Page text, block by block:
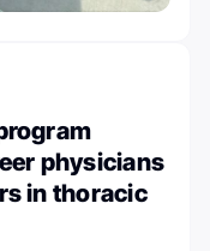
physicians
in thoracic